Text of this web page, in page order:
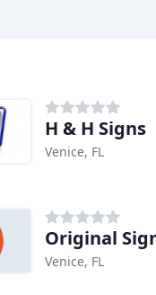
H & H Signs
Venice, FL
Original
Venice, FL